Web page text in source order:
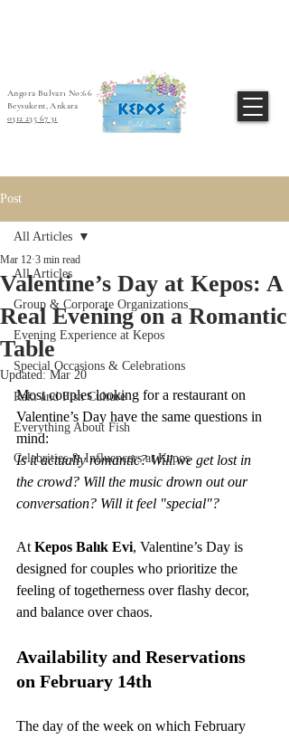
Angora Bulvarı No:66
Beysukent, Ankara
0312 235 67 31
Post
All Articles
Group & Corporate Organizations
Evening Experience at Kepos
Special Occasions & Celebrations
Rakı and Fish Culture
Everything About Fish
Celebrities & Influencers at Kepos
All Articles
Valentine’s Day at Kepos: A
Real Evening on a Romantic
Table
Mar 12 3 min read
Updated: Mar 20
Most couples looking for a restaurant on
Valentine’s Day have the same questions in
mind:
Is it actually romantic? Will we get lost in
the crowd? Will the music drown out our
conversation? Will it feel "special"?
At Kepos Balık Evi, Valentine’s Day is
designed for couples who prioritize the
feeling of togetherness over flashy decor,
and balance over chaos.
Availability and Reservations
on February 14th
The day of the week on which February